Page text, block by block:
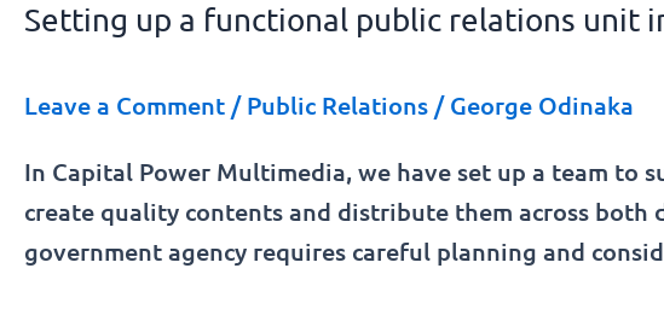
Setting up a functional public relations unit
Leave a Comment /Public Relations /George Odinaka
In Capital Power Multimedia, we have set up a team
create quality contents and distribute them across
government agency requires careful planning and
a
public
unit
in
a